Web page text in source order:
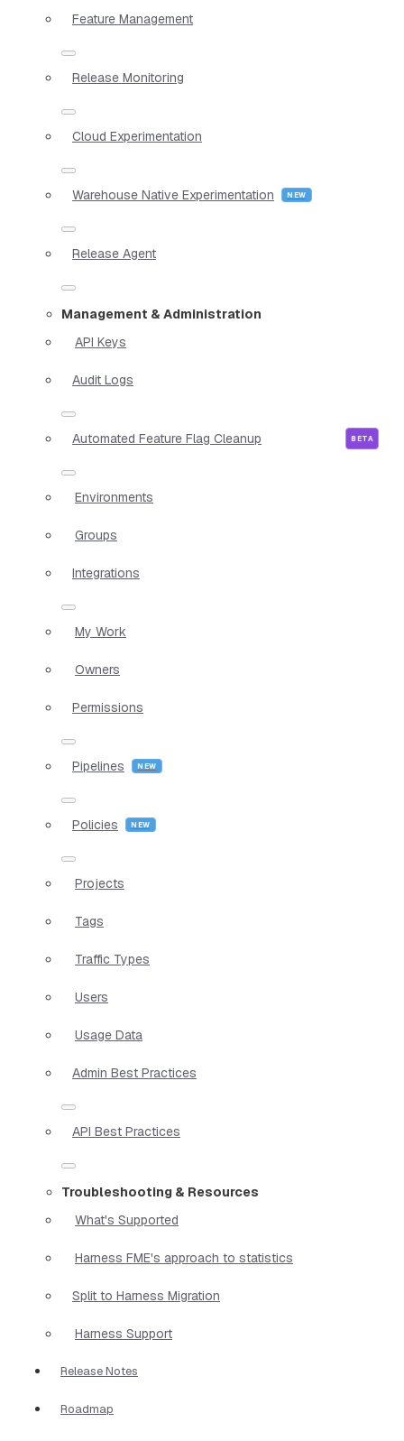
Feature Management
Release Monitoring
Cloud Experimentation
Warehouse Native Experimentation
Release Agent
Management & Administration
API Keys
Audit Logs
Automated Feature Flag Cleanup
Environments
Groups
Integrations
My Work
Owners
Permissions
Pipelines
Policies
Projects
Tags
Traffic Types
Users
Usage Data
Admin Best Practices
API Best Practices
Troubleshooting & Resources
What's Supported
Harness FME's approach to statistics
Split to Harness Migration
Harness Support
Release Notes
Roadmap